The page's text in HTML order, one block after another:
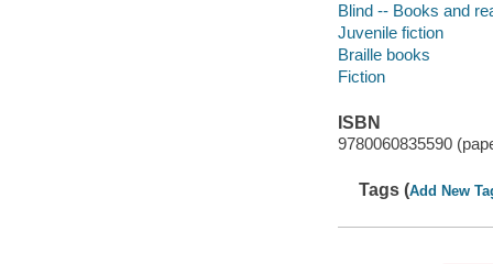
Blind -- Books and
Juvenile fiction
Braille books
Fiction
ISBN
9780060835590
Tags (Add New